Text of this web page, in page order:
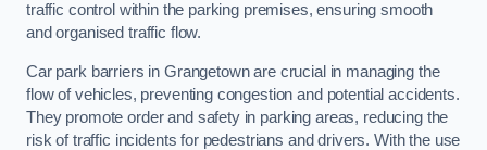
traffic control within the parking premises, ensuring smooth
and organised traffic flow.
Car park barriers in Grangetown are crucial in managing the
flow of vehicles, preventing congestion and potential accidents.
They promote order and safety in parking areas, reducing the
risk of traffic incidents for pedestrians and drivers. With the use